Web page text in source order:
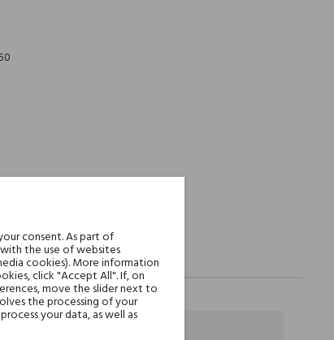
consent. As part of
the use of websites
cookies). More information
click "Accept All". If, on
move the slider next to
the processing of your
your data, as well as